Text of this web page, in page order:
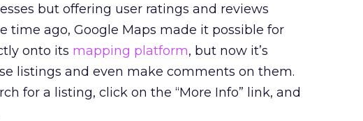
but offering user ratings and reviews
time ago, Google Maps made it possible for
onto its mapping platform, but now it’s
listings and even make comments on them.
for a listing, click on the “More Info” link, and